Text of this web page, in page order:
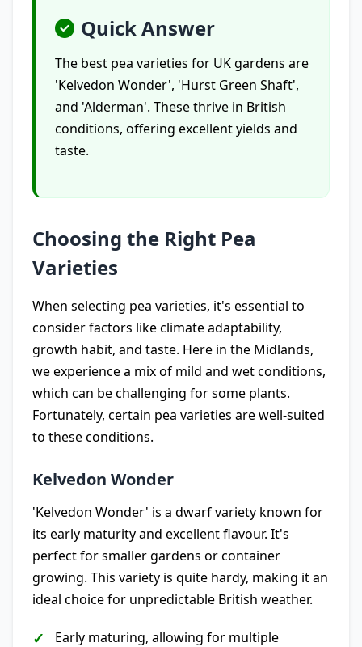
Quick Answer
The best pea varieties for UK gardens are
'Kelvedon Wonder', 'Hurst Green Shaft',
and 'Alderman'. These thrive in British
conditions, offering excellent yields and
taste.
Choosing the Right Pea
Varieties
When selecting pea varieties, it's essential to
consider factors like climate adaptability,
growth habit, and taste. Here in the Midlands,
we experience a mix of mild and wet conditions,
which can be challenging for some plants.
Fortunately, certain pea varieties are well-suited
to these conditions.
Kelvedon Wonder
'Kelvedon Wonder' is a dwarf variety known for
its early maturity and excellent flavour. It's
perfect for smaller gardens or container
growing. This variety is quite hardy, making it an
ideal choice for unpredictable British weather.
Early maturing, allowing for multiple